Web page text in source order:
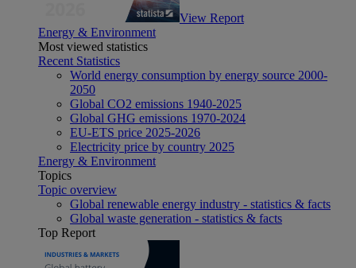
View Report
Energy & Environment
Most viewed statistics
Recent Statistics
World energy consumption by energy source 2000-
2050
Global CO2 emissions 1940-2025
Global GHG emissions 1970-2024
EU-ETS price 2025-2026
Electricity price by country 2025
Energy & Environment
Topics
Topic overview
Global renewable energy industry - statistics & facts
Global waste generation - statistics & facts
Top Report